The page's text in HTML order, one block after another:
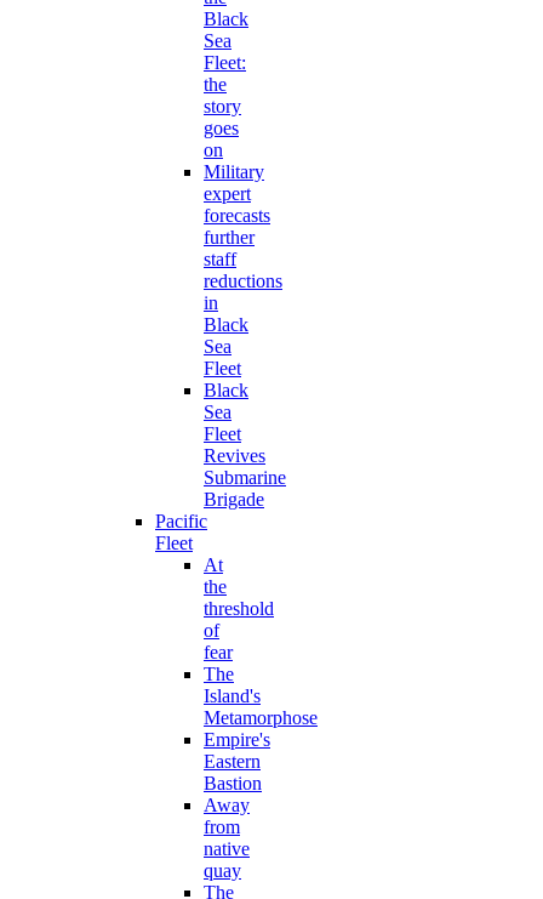
Black
Sea
Fleet:
the
story
goes
on
Military
expert
forecasts
further
staff
reductions
in
Black
Sea
Fleet
Black
Sea
Fleet
Revives
Submarine
Brigade
Pacific
Fleet
At
the
threshold
of
fear
The
Island's
Metamorphose
Empire's
Eastern
Bastion
Away
from
native
quay
The